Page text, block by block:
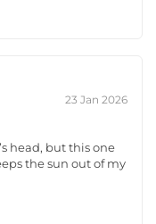
23 Jan 2026
head, but this one
the sun out of my